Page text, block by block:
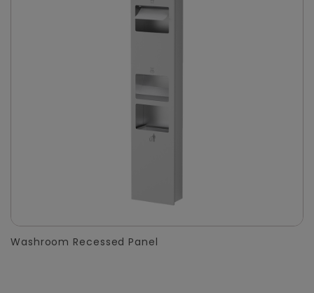
Washroom Recessed Panel